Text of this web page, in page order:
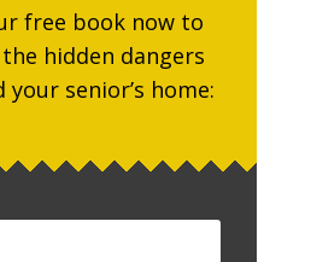
free book now to
hidden dangers
your senior’s home: